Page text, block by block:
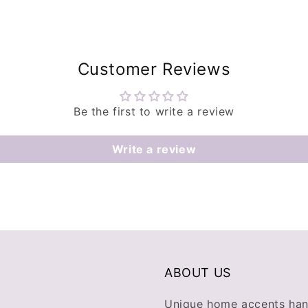
Customer Reviews
Be the first to write a review
Write a review
ABOUT US
Unique home accents